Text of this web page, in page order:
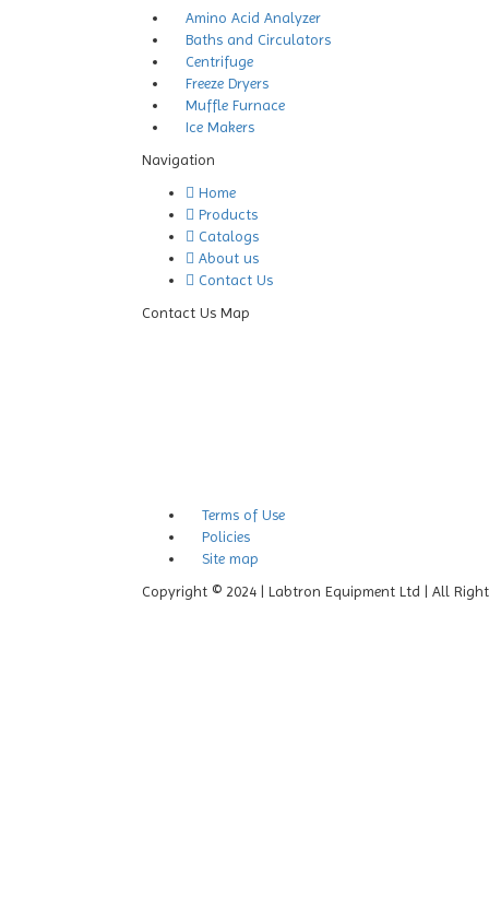
Amino Acid Analyzer
Baths and Circulators
Centrifuge
Freeze Dryers
Muffle Furnace
Ice Makers
Navigation
Home
Products
Catalogs
About us
Contact Us
Contact Us Map
Terms of Use
Policies
Site map
Copyright © 2024 | Labtron Equipment Ltd | All